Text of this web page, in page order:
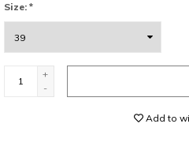
Size: *
+
-
Add to